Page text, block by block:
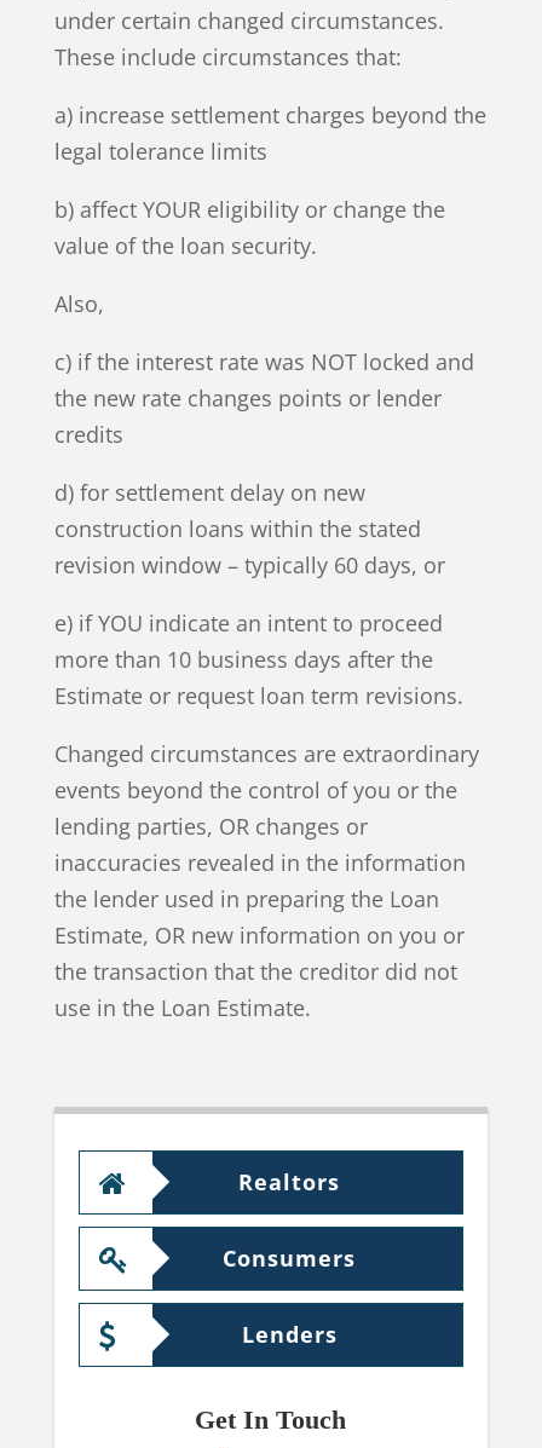
under certain changed circumstances.
These include circumstances that:
a) increase settlement charges beyond the
legal tolerance limits
b) affect YOUR eligibility or change the
value of the loan security.
Also,
c) if the interest rate was NOT locked and
the new rate changes points or lender
credits
d) for settlement delay on new
construction loans within the stated
revision window – typically 60 days, or
e) if YOU indicate an intent to proceed
more than 10 business days after the
Estimate or request loan term revisions.
Changed circumstances are extraordinary
events beyond the control of you or the
lending parties, OR changes or
inaccuracies revealed in the information
the lender used in preparing the Loan
Estimate, OR new information on you or
the transaction that the creditor did not
use in the Loan Estimate.
Realtors
Consumers
Lenders
Get In Touch